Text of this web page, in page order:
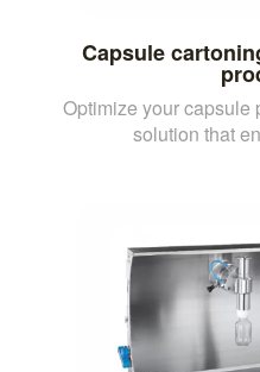
Capsule
Optimize your capsule
solution that